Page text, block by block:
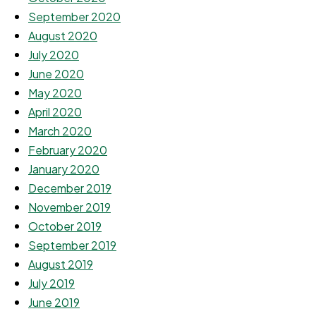
September 2020
August 2020
July 2020
June 2020
May 2020
April 2020
March 2020
February 2020
January 2020
December 2019
November 2019
October 2019
September 2019
August 2019
July 2019
June 2019